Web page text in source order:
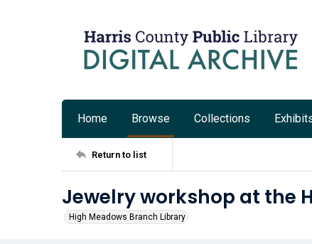
Home Browse Collections
Return to list
Jewelry workshop at the
High Meadows Branch Library